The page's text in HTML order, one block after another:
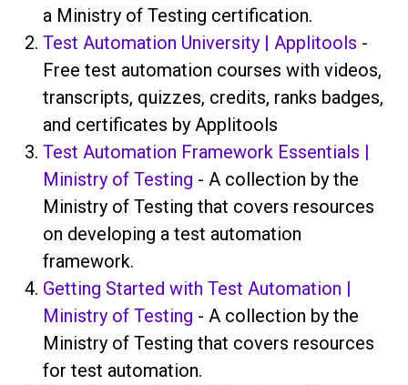
a Ministry of Testing certification.
Test Automation University | Applitools -
Free test automation courses with videos,
transcripts, quizzes, credits, ranks badges,
and certificates by Applitools
Test Automation Framework Essentials |
Ministry of Testing - A collection by the
Ministry of Testing that covers resources
on developing a test automation
framework.
Getting Started with Test Automation |
Ministry of Testing - A collection by the
Ministry of Testing that covers resources
for test automation.